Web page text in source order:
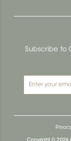
Subscribe to